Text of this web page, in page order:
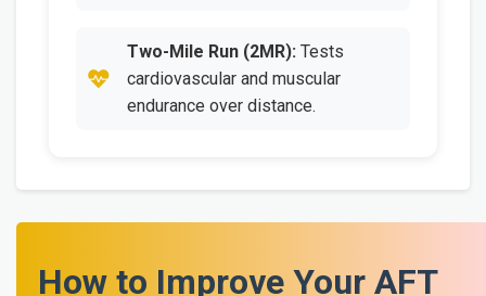
Two-Mile Run (2MR): Tests
cardiovascular and muscular
endurance over distance.
How to Improve Your AFT